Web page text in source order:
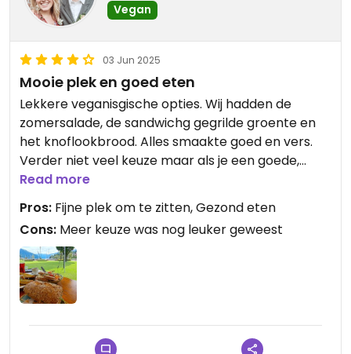
Vegan
03 Jun 2025
Mooie plek en goed eten
Lekkere veganisgische opties. Wij hadden de
zomersalade, de sandwichg gegrilde groente en
het knoflookbrood. Alles smaakte goed en vers.
Verder niet veel keuze maar als je een goede,
gezonde en lekkere lunch wil is deze plek wel aan
te raden!
Read more
Pros: Fijne plek om te zitten, Gezond eten
Cons: Meer keuze was nog leuker geweest